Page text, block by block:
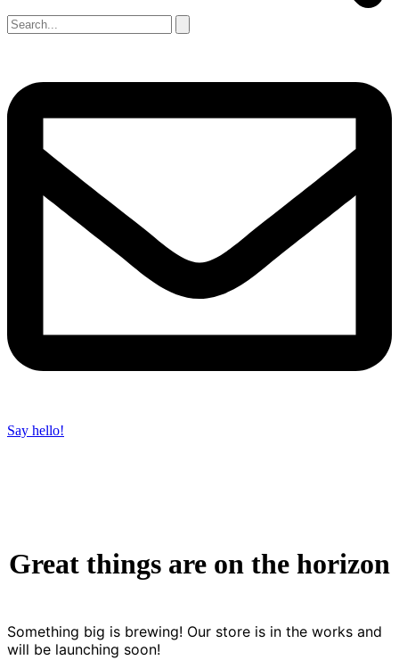
Say hello!
Great things are on the horizon
Something big is brewing! Our store is in the works and
will be launching soon!